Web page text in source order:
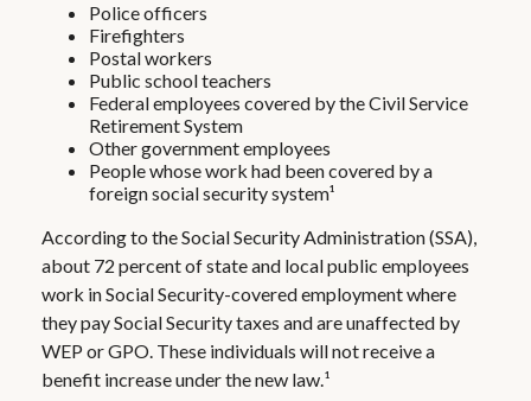
Police officers
Firefighters
Postal workers
Public school teachers
Federal employees covered by the Civil Service
Retirement System
Other government employees
People whose work had been covered by a
foreign social security system¹
According to the Social Security Administration (SSA),
about 72 percent of state and local public employees
work in Social Security-covered employment where
they pay Social Security taxes and are unaffected by
WEP or GPO. These individuals will not receive a
benefit increase under the new law.¹